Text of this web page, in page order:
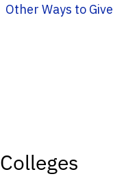
Other Ways to Give
Colleges